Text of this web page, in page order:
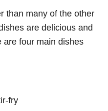
than many of the other
are delicious and
are four main dishes
fry